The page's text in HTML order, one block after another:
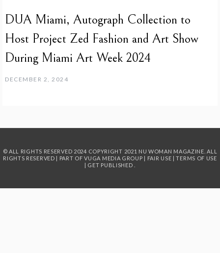
DUA Miami, Autograph Collection to
Host Project Zed Fashion and Art Show
During Miami Art Week 2024
DECEMBER 2, 2024
© ALL RIGHTS RESERVED 2024 COPYRIGHT 2021 NU WOMAN MAGAZINE. ALL
RIGHTS RESERVED | PART OFVUGA MEDIA GROUP | FAIR USE |TERMS OF USE
| GET PUBLISHED